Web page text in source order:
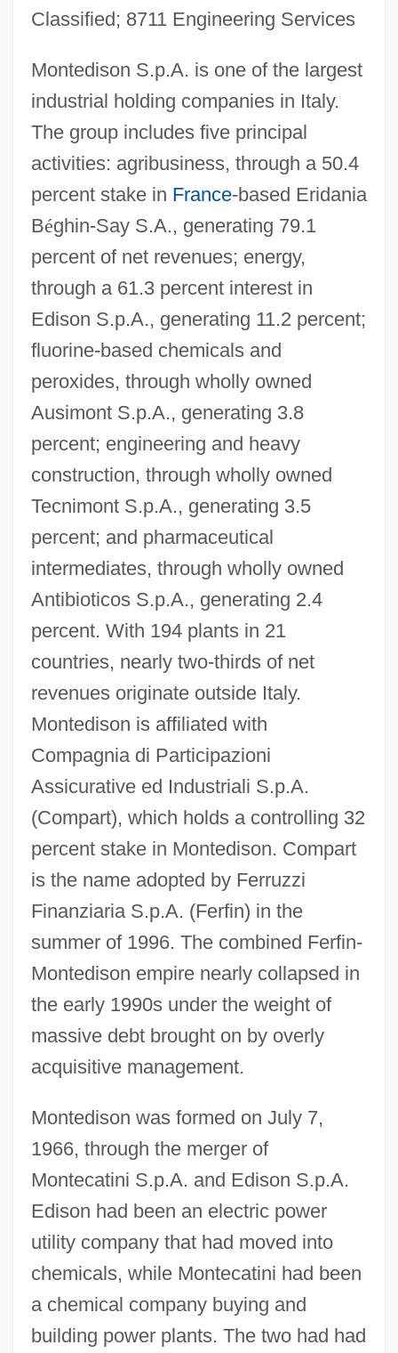
Classified; 8711 Engineering Services
Montedison S.p.A. is one of the largest
industrial holding companies in Italy.
The group includes five principal
activities: agribusiness, through a 50.4
percent stake in France-based Eridania
Béghin-Say S.A., generating 79.1
percent of net revenues; energy,
through a 61.3 percent interest in
Edison S.p.A., generating 11.2 percent;
fluorine-based chemicals and
peroxides, through wholly owned
Ausimont S.p.A., generating 3.8
percent; engineering and heavy
construction, through wholly owned
Tecnimont S.p.A., generating 3.5
percent; and pharmaceutical
intermediates, through wholly owned
Antibioticos S.p.A., generating 2.4
percent. With 194 plants in 21
countries, nearly two-thirds of net
revenues originate outside Italy.
Montedison is affiliated with
Compagnia di Participazioni
Assicurative ed Industriali S.p.A.
(Compart), which holds a controlling 32
percent stake in Montedison. Compart
is the name adopted by Ferruzzi
Finanziaria S.p.A. (Ferfin) in the
summer of 1996. The combined Ferfin-
Montedison empire nearly collapsed in
the early 1990s under the weight of
massive debt brought on by overly
acquisitive management.
Montedison was formed on July 7,
1966, through the merger of
Montecatini S.p.A. and Edison S.p.A.
Edison had been an electric power
utility company that had moved into
chemicals, while Montecatini had been
a chemical company buying and
building power plants. The two had had